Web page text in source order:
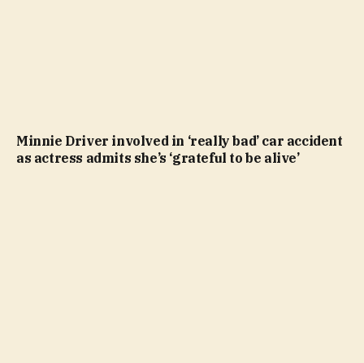
Minnie Driver involved in ‘really bad’ car accident
as actress admits she’s ‘grateful to be alive’